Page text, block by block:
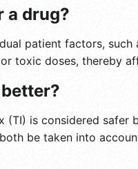
a drug?
patient factors,
toxic doses, thereby
(TI) is considered
be taken into